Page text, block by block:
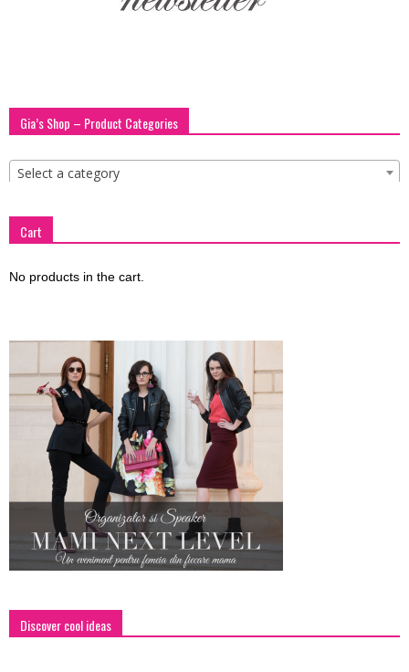
Gia’s Shop – Product Categories
Select a category
Cart
No products in the cart.
Discover cool ideas